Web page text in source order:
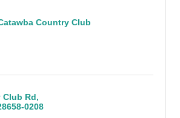
Country Club
Club Rd
0208